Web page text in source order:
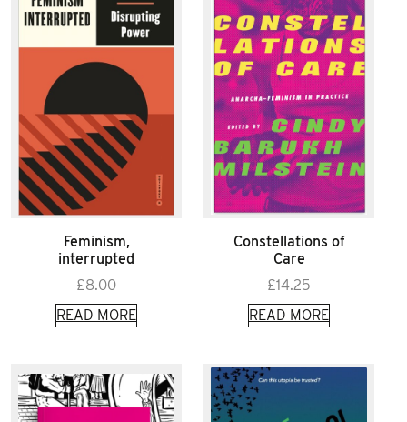
Feminism,
interrupted
£8.00
READ MORE
Constellations of
Care
£14.25
READ MORE